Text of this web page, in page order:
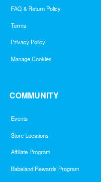
FAQ & Return Policy
Terms
Privacy Policy
Manage Cookies
COMMUNITY
Events
Store Locations
Affiliate Program
Babeland Rewards Program